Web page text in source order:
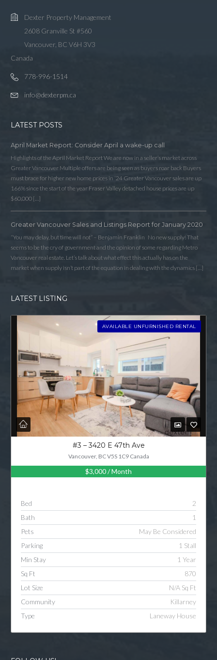
Dexter Property Management
2608 Granville St #560
Vancouver, BC V6H 3V3
Canada
778-996-1514
info@dexterpm.ca
LATEST POSTS
April Market Report: Consider April a wake-up call
Highlights of the April Market Report We are now in a seller’s market across
Greater Vancouver Multiple offers are being seen as buyers roar back Buyers
must brace for higher new home prices in ‘24 Greater Vancouver sales are up
166% since the start of the year Fraser Valley detached house prices are up
$60,000 […]
Greater Vancouver Sales and Listings Report for January 2020
“You may delay, but time will not” – Benjamin Franklin No new supply! That
seems to be the cry of government and the opinion of some regarding Metro
Vancouver real estate. Let’s talk about what effect this actually has on the
market when supply isn’t part of the equation in dealing with the dynamics […]
LATEST LISTING
AVAILABLE UNFURNISHED RENTAL
#3 – 3420 E 47th Ave
Vancouver, BC V5S 1C9 Canada
$3,000/ Month
Bed
2
Bath
1
Pets
May Be Considered
Parking
1 Stall
Min Stay
1 Year
Sq Ft
870
Lot Size
N/A Sq Ft
Community
Killarney
Type
Laneway House
Log in